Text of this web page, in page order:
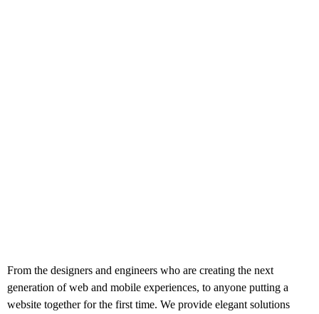
From the designers and engineers who are creating the next
generation of web and mobile experiences, to anyone putting a
website together for the first time. We provide elegant solutions